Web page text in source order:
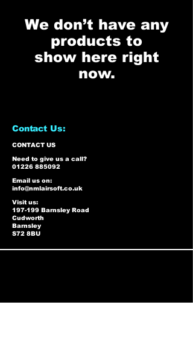
We don’t have any
products to
show here right
now.
Contact Us:
CONTACT US
Need to give us a call?
01226 885092
Email us on:
info@nmlairsoft.co.uk
Visit us:
197-199 Barnsley Road
Cudworth
Barnsley
S72 8BU